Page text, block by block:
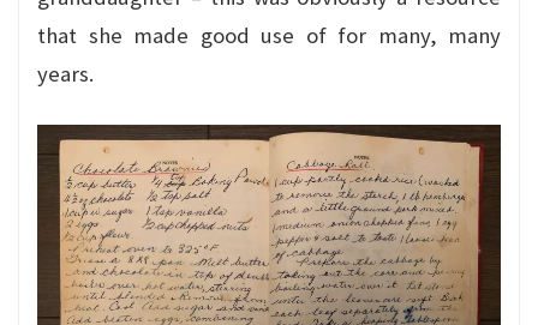
that she made good use of for many, many
years.